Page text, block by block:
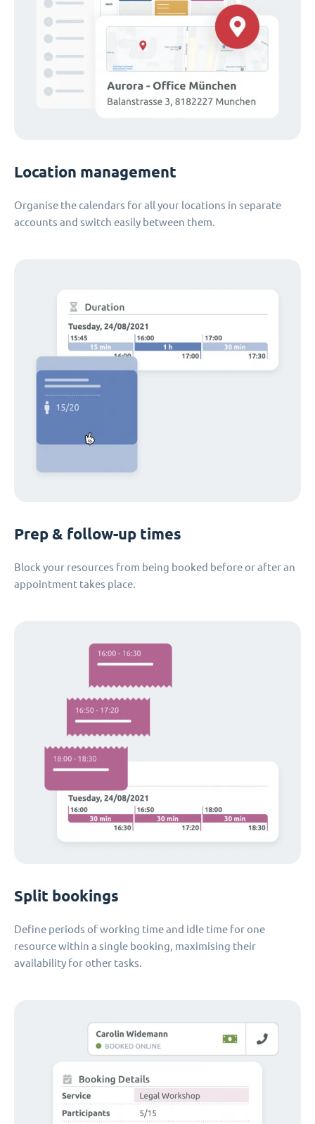
Location management
Organise the calendars for all your locations in separate
accounts and switch easily between them.
Prep & follow-up times
Block your resources from being booked before or after an
appointment takes place.
Split bookings
Define periods of working time and idle time for one
resource within a single booking, maximising their
availability for other tasks.